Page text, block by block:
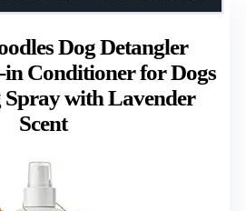
Dog Detangler
in Conditioner for Dogs
Spray with Lavender
Scent